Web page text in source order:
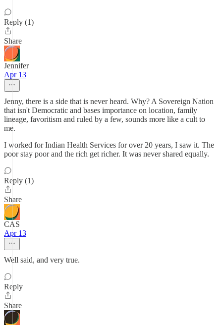
Reply (1)
Share
Jennifer
Apr 13
Jenny, there is a side that is never heard. Why? A Sovereign Nation
that isn't Democratic and bases importance on location, family
lineage, favoritism and ruled by a few, sounds more like a cult to
me.
I worked for Indian Health Services for over 20 years, I saw it. The
poor stay poor and the rich get richer. It was never shared equally.
Reply (1)
Share
CAS
Apr 13
Well said, and very true.
Reply
Share